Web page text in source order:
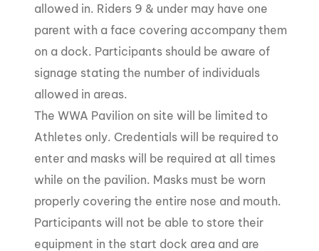
allowed in. Riders 9 & under may have one
parent with a face covering accompany them
on a dock. Participants should be aware of
signage stating the number of individuals
allowed in areas.
The WWA Pavilion on site will be limited to
Athletes only. Credentials will be required to
enter and masks will be required at all times
while on the pavilion. Masks must be worn
properly covering the entire nose and mouth.
Participants will not be able to store their
equipment in the start dock area and are